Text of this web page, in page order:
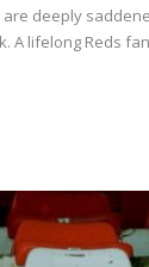
are deeply
A lifelong Reds